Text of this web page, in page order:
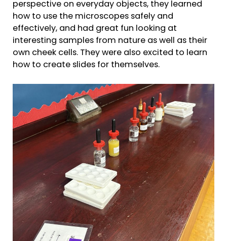
perspective on everyday objects, they learned
how to use the microscopes safely and
effectively, and had great fun looking at
interesting samples from nature as well as their
own cheek cells. They were also excited to learn
how to create slides for themselves.